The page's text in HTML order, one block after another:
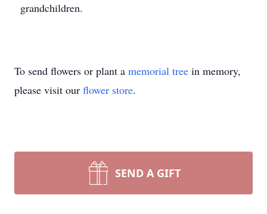
grandchildren.
To send flowers or plant a memorial tree in memory,
please visit our flower store.
SEND A GIFT